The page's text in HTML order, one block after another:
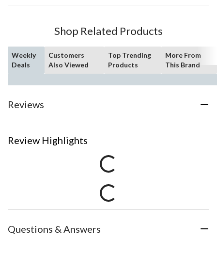
Shop Related Products
Weekly
Deals
Customers
Also Viewed
Top Trending
Products
More From
This Brand
Reviews
Review Highlights
Questions & Answers